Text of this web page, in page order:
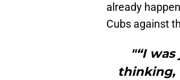
already
Cubs against
"“I
thinking,